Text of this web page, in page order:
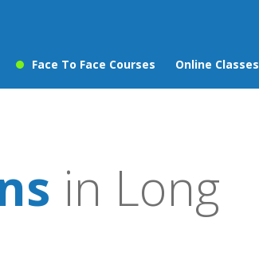
Face To Face Courses Online Classes
in Long